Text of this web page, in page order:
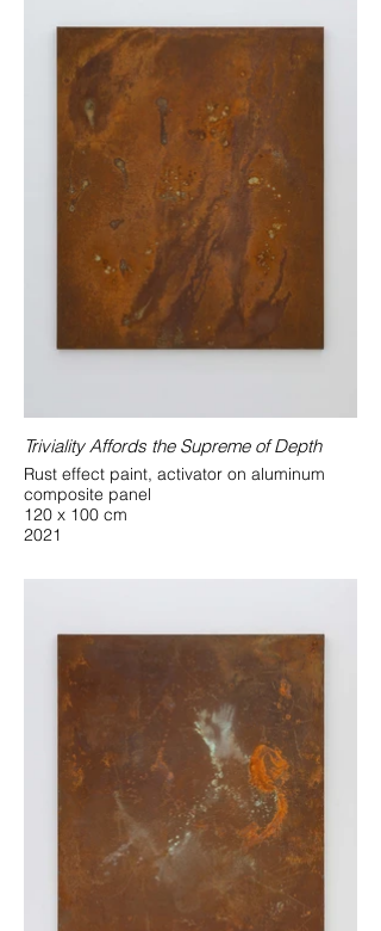
Triviality Affords the Supreme of Depth
Rust effect paint, activator on aluminum
composite panel
120 x 100 cm
2021